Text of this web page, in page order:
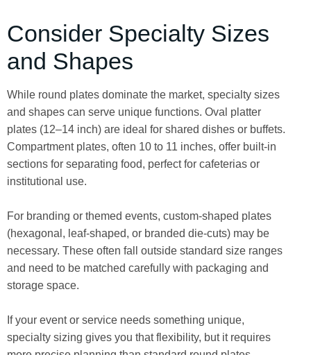
Consider Specialty Sizes
and Shapes
While round plates dominate the market, specialty sizes
and shapes can serve unique functions. Oval platter
plates (12–14 inch) are ideal for shared dishes or buffets.
Compartment plates, often 10 to 11 inches, offer built-in
sections for separating food, perfect for cafeterias or
institutional use.
For branding or themed events, custom-shaped plates
(hexagonal, leaf-shaped, or branded die-cuts) may be
necessary. These often fall outside standard size ranges
and need to be matched carefully with packaging and
storage space.
If your event or service needs something unique,
specialty sizing gives you that flexibility, but it requires